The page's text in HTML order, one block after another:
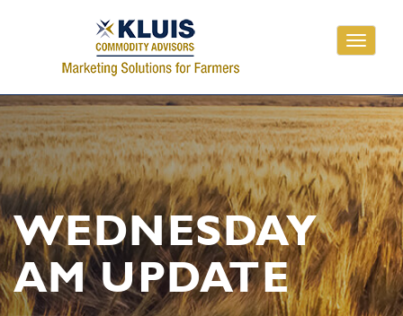
Toggle
WEDNESDAY
AM UPDATE